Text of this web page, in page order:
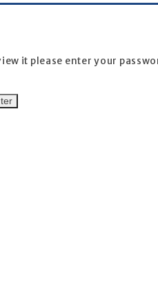
it please enter your